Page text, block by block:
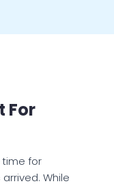
For
time for
While